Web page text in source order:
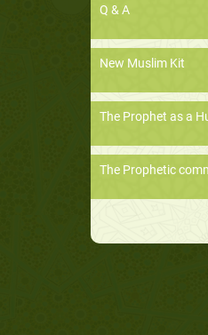
Q & A
New Muslim Kit
The Prophet as a
The Prophetic